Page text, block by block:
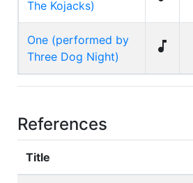
The Kojacks)
One (performed by
Three Dog Night)

References
Title